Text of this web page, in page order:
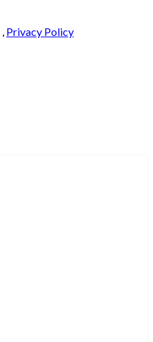
, Privacy Policy